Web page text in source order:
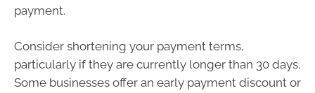
payment.
Consider shortening your payment terms,
particularly if they are currently longer than 30 days.
Some businesses offer an early payment discount or